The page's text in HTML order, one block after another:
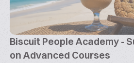
Biscuit People Academy -
on Advanced Courses